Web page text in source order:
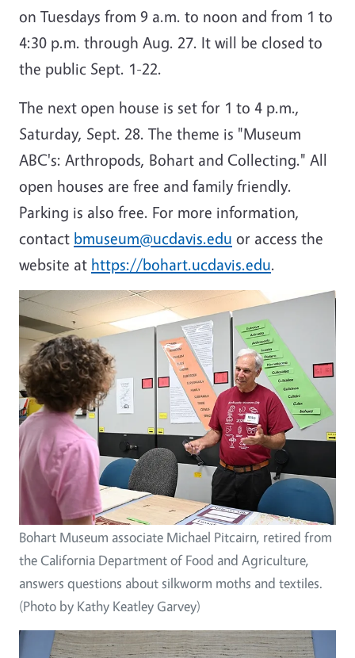
on Tuesdays from 9 a.m. to noon and from 1 to
4:30 p.m. through Aug. 27. It will be closed to
the public Sept. 1-22.
The next open house is set for 1 to 4 p.m.,
Saturday, Sept. 28. The theme is "Museum
ABC's: Arthropods, Bohart and Collecting." All
open houses are free and family friendly.
Parking is also free. For more information,
contact bmuseum@ucdavis.edu or access the
website at https://bohart.ucdavis.edu.
Bohart Museum associate Michael Pitcairn, retired from
the California Department of Food and Agriculture,
answers questions about silkworm moths and textiles.
(Photo by Kathy Keatley Garvey)